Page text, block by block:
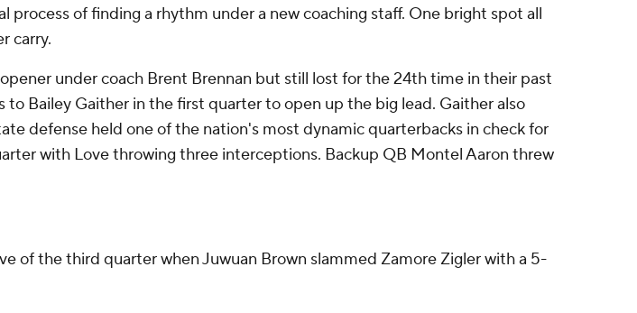
process of finding a rhythm under a new coaching staff. One bright spot all
carry.
under coach Brent Brennan but still lost for the 24th time in their past
Bailey Gaither in the first quarter to open up the big lead. Gaither also
defense held one of the nation's most dynamic quarterbacks in check for
with Love throwing three interceptions. Backup QB Montel Aaron threw
of the third quarter when Juwuan Brown slammed Zamore Zigler with a 5-